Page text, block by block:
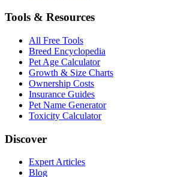
Tools & Resources
All Free Tools
Breed Encyclopedia
Pet Age Calculator
Growth & Size Charts
Ownership Costs
Insurance Guides
Pet Name Generator
Toxicity Calculator
Discover
Expert Articles
Blog